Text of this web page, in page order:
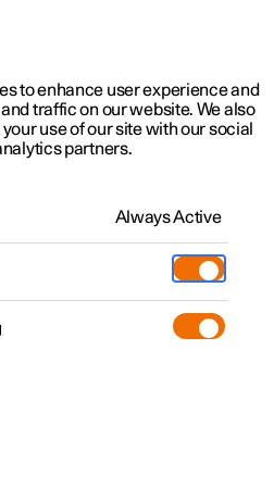
updates
to enhance user experience and
traffic on our website. We also
use of our site with our social
partners.
Always Active